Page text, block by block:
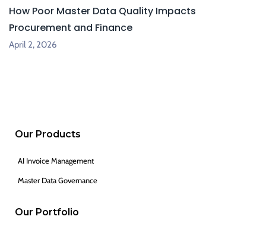
How Poor Master Data Quality Impacts
Procurement and Finance
April 2, 2026
Our Products
AI Invoice Management
Master Data Governance
Our Portfolio